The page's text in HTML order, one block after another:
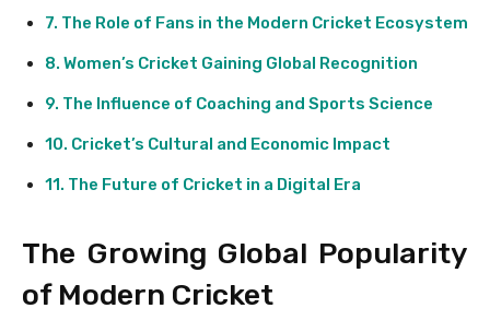
The Role of Fans in the Modern Cricket Ecosystem
Women’s Cricket Gaining Global Recognition
The Influence of Coaching and Sports Science
Cricket’s Cultural and Economic Impact
The Future of Cricket in a Digital Era
The Growing Global Popularity
of Modern Cricket